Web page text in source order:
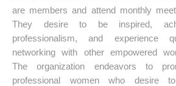
are members and attend monthly
They desire to be inspired,
professionalism, and experience
networking with other empowered
The organization endeavors to
professional women who desire